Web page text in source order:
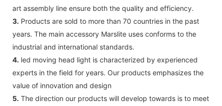
art assembly line ensure both the quality and efficiency.
3. Products are sold to more than 70 countries in the past
years. The main accessory Marslite uses conforms to the
industrial and international standards.
4. led moving head light is characterized by experienced
experts in the field for years. Our products emphasizes the
value of innovation and design
5. The direction our products will develop towards is to meet